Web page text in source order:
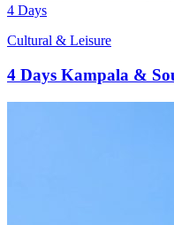
4 Days
Cultural & Leisure
4 Days Kampala &